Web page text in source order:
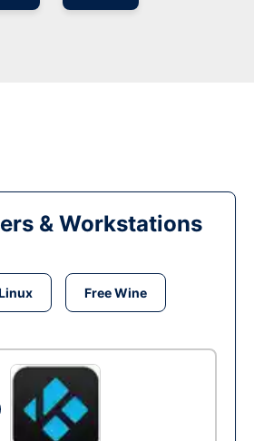
& Workstations
Free Wine